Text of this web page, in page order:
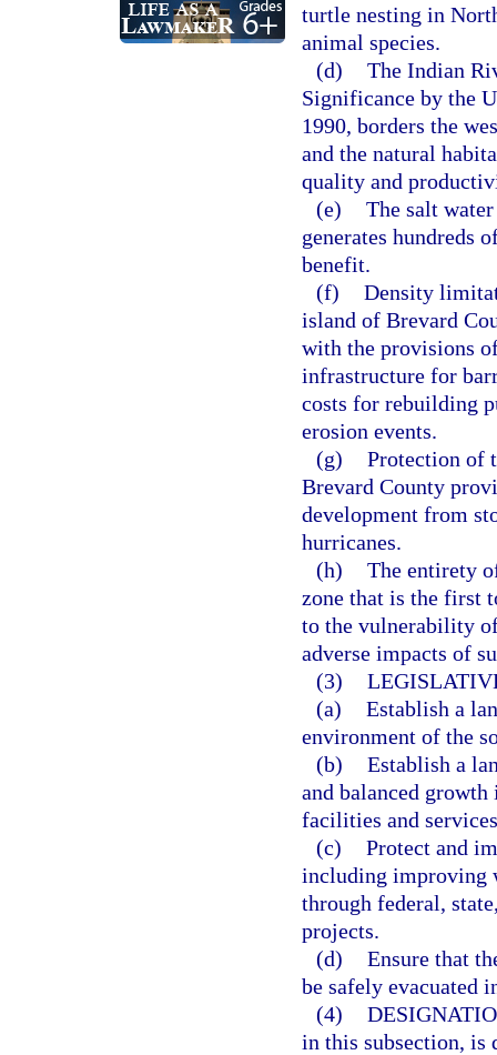
turtle nesting in
animal species.
(d) The Indian
Significance by the
1990, borders the
and the natural
quality and
(e) The salt
generates hundreds
benefit.
(f) Density
island of Brevard
with the provisions
infrastructure for
costs for rebuilding
erosion events.
(g) Protection of
Brevard County
development from
hurricanes.
(h) The entirety
zone that is the first
to the vulnerability
adverse impacts of
(3)
(a) Establish a
environment of the
(b) Establish a
and balanced
facilities and
(c) Protect and
including improving
through federal,
projects.
(d) Ensure that
be safely evacuated
(4)
in this subsection, is